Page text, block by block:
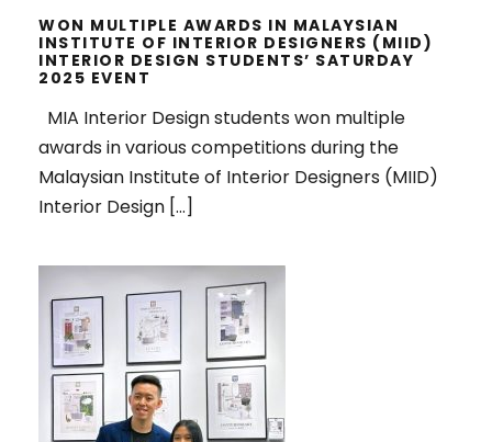
WON MULTIPLE AWARDS IN MALAYSIAN
INSTITUTE OF INTERIOR DESIGNERS (MIID)
INTERIOR DESIGN STUDENTS’ SATURDAY
2025 EVENT
MIA Interior Design students won multiple
awards in various competitions during the
Malaysian Institute of Interior Designers (MIID)
Interior Design […]
TOP WINNERS, MODERN EARTHY